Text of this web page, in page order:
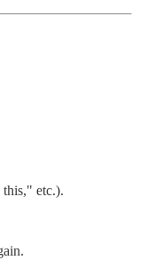
this," etc.).